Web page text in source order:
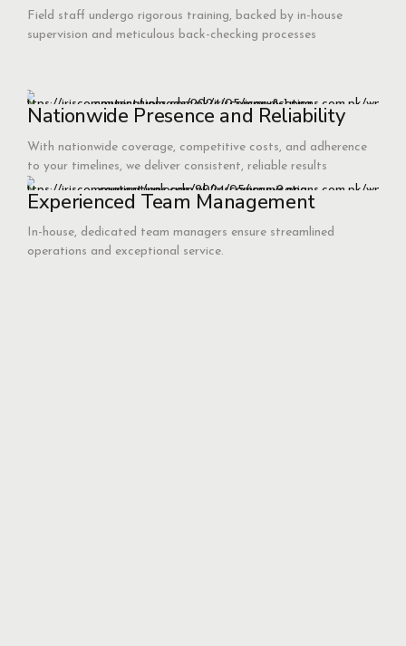
Field staff undergo rigorous training, backed by in-house
supervision and meticulous back-checking processes
Nationwide Presence and Reliability
With nationwide coverage, competitive costs, and adherence
to your timelines, we deliver consistent, reliable results
Experienced Team Management
In-house, dedicated team managers ensure streamlined
operations and exceptional service.